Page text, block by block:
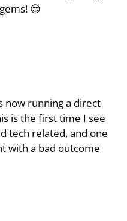
😍
now running a direct
is the first time I see
tech related, and one
with a bad outcome